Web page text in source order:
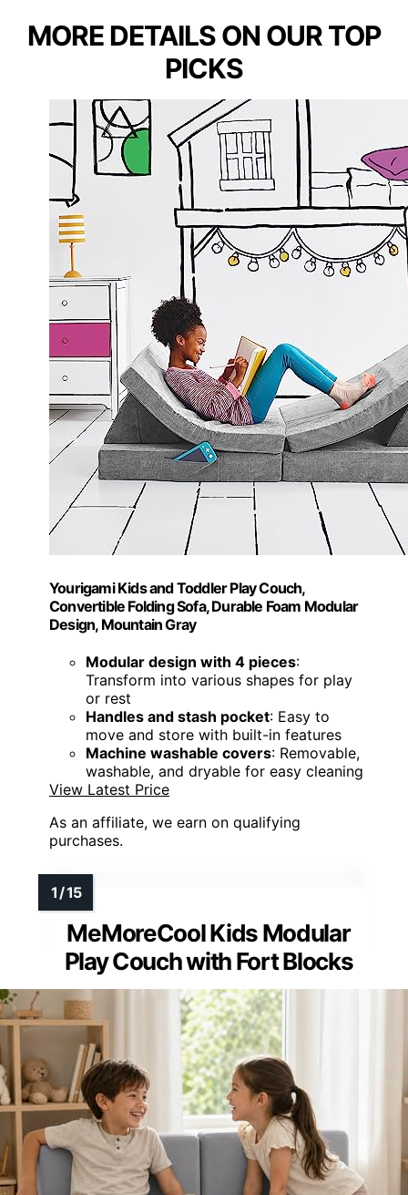
MORE DETAILS ON OUR TOP
PICKS
Yourigami Kids and Toddler Play Couch,
Convertible Folding Sofa, Durable Foam Modular
Design, Mountain Gray
Modular design with 4 pieces:
Transform into various shapes for play
or rest
Handles and stash pocket: Easy to
move and store with built-in features
Machine washable covers: Removable,
washable, and dryable for easy cleaning
View Latest Price
As an affiliate, we earn on qualifying
purchases.
MeMoreCool Kids Modular
Play Couch with Fort Blocks